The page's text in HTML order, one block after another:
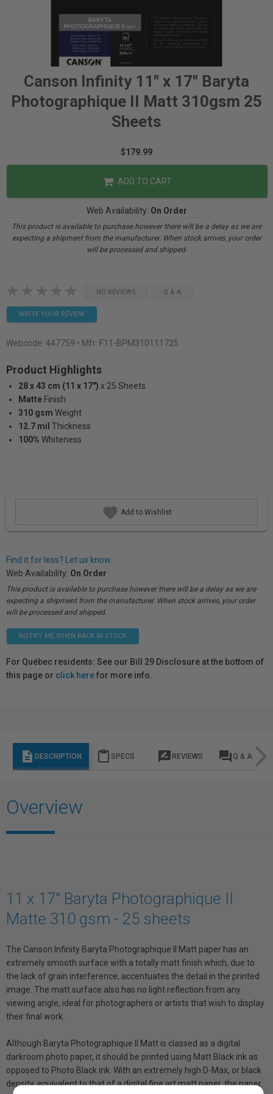
Canson Infinity 11" x 17" Baryta
Photographique II Matt 310gsm 25
Sheets
$179.99
ADD TO CART
Web Availability: On Order
This product is available to purchase however there will be a delay as we are
expecting a shipment from the manufacturer. When stock arrives, your order
will be processed and shipped.
NO REVIEWS Q & A
WRITE YOUR REVIEW
Webcode: 447759 • Mfr: F11-BPM310111725
Product Highlights
28 x 43 cm (11 x 17") x 25 Sheets
Matte Finish
310 gsm Weight
12.7 mil Thickness
100% Whiteness
Add to Wishlist
Find it for less? Let us know.
Web Availability: On Order
This product is available to purchase however there will be a delay as we are
expecting a shipment from the manufacturer. When stock arrives, your order
will be processed and shipped.
NOTIFY ME WHEN BACK IN STOCK
For Québec residents: See our Bill 29 Disclosure at the bottom of
this page or click herefor more info.
description DESCRIPTION content_paste SPECS rate_review REVIEWS question_answer Q & A
Overview
11 x 17" Baryta Photographique II
Matte 310 gsm - 25 sheets
The Canson Infinity Baryta Photographique II Matt paper has an
extremely smooth surface with a totally matt finish which, due to
the lack of grain interference, accentuates the detail in the printed
image. The matt surface also has no light reflection from any
viewing angle, ideal for photographers or artists that wish to display
their final work.
Although Baryta Photographique II Matt is classed as a digital
darkroom photo paper, it should be printed using Matt Black ink as
opposed to Photo Black ink. With an extremely high D-Max, or black
density, equivalent to that of a digital fine art matt paper, the paper